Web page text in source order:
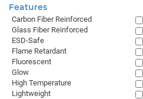
Features
Carbon Fiber Reinforced
Glass Fiber Reinforced
ESD-Safe
Flame Retardant
Fluorescent
Glow
High Temperature
Lightweight